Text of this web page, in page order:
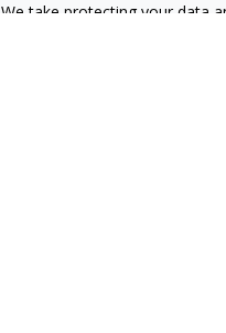
We take protecting your data